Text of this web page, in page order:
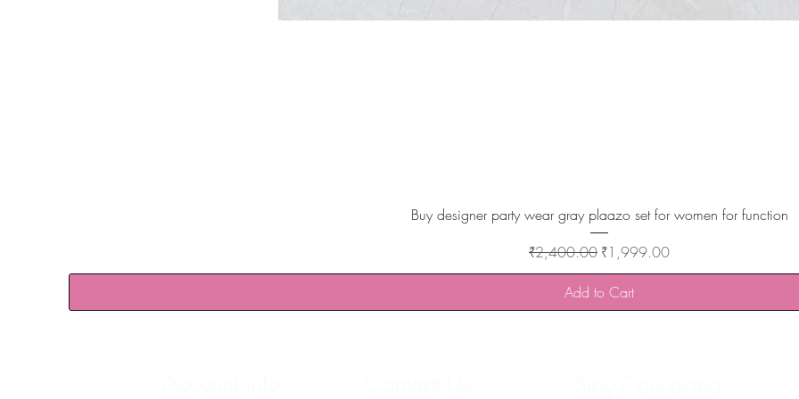
Quick View
Buy designer party wear gray plaazo set for women for function
Regular Price
₹2,400.00 Sale Price
₹1,999.00
Add to Cart